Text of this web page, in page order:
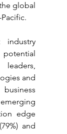
global
industry
leaders,
and
edge
and